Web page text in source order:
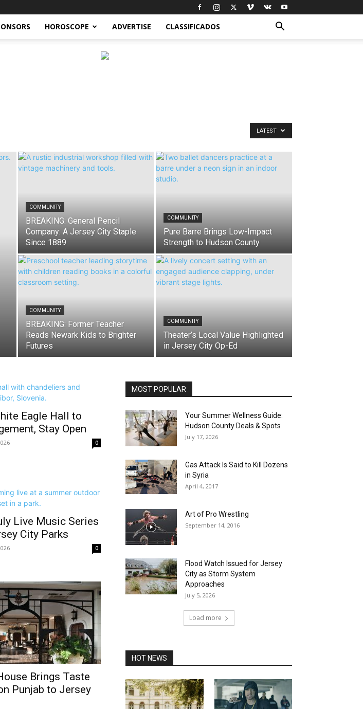
HOROSCOPE ADVERTISE CLASSIFICADOS
LATEST
COMMUNITY
BREAKING: General Pencil
Company: A Jersey City Staple
Since 1889
COMMUNITY
Pure Barre Brings Low-Impact
Strength to Hudson County
COMMUNITY
BREAKING: Former Teacher
Reads Newark Kids to Brighter
Futures
COMMUNITY
Theater’s Local Value Highlighted
in Jersey City Op-Ed
Eagle Hall to
Stay Open
0
Live Music Series
City Parks
0
Brings Taste
Punjab to Jersey
MOST POPULAR
Your Summer Wellness Guide:
Hudson County Deals & Spots
July 17, 2026
Gas Attack Is Said to Kill Dozens
in Syria
April 4, 2017
Art of Pro Wrestling
September 14, 2016
Flood Watch Issued for Jersey
City as Storm System
Approaches
July 5, 2026
Load more
HOT NEWS